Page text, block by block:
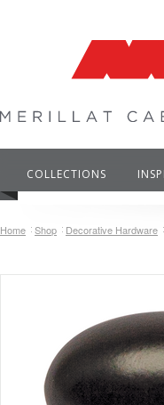
COLLECTIONS
Home Shop Decorative Hardware